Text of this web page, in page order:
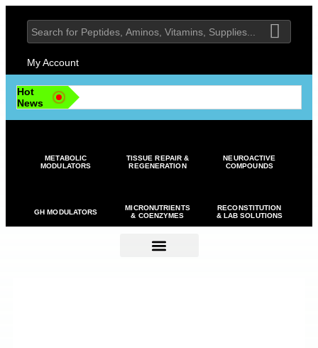
My Account
Hot
News
METABOLIC
MODULATORS
TISSUE REPAIR &
REGENERATION
NEUROACTIVE
COMPOUNDS
GH MODULATORS
MICRONUTRIENTS
& COENZYMES
RECONSTITUTION
& LAB SOLUTIONS